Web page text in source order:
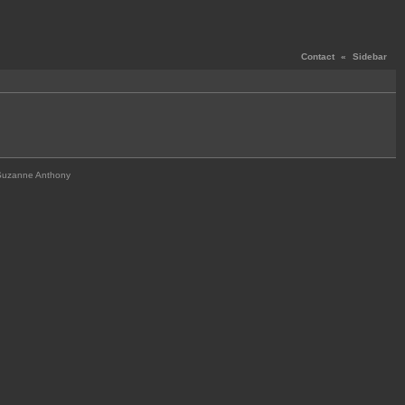
Contact « Sidebar
Anthony